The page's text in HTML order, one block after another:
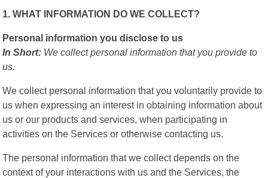
1. WHAT INFORMATION DO WE COLLECT?
Personal information you disclose to us
In Short: We collect personal information that you provide to
us.
We collect personal information that you voluntarily provide to
us when expressing an interest in obtaining information about
us or our products and services, when participating in
activities on the Services or otherwise contacting us.
The personal information that we collect depends on the
context of your interactions with us and the Services, the